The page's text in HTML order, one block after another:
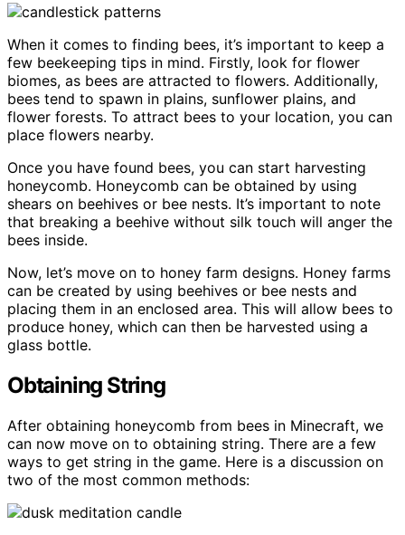
When it comes to finding bees, it’s important to keep a
few beekeeping tips in mind. Firstly, look for flower
biomes, as bees are attracted to flowers. Additionally,
bees tend to spawn in plains, sunflower plains, and
flower forests. To attract bees to your location, you can
place flowers nearby.
Once you have found bees, you can start harvesting
honeycomb. Honeycomb can be obtained by using
shears on beehives or bee nests. It’s important to note
that breaking a beehive without silk touch will anger the
bees inside.
Now, let’s move on to honey farm designs. Honey farms
can be created by using beehives or bee nests and
placing them in an enclosed area. This will allow bees to
produce honey, which can then be harvested using a
glass bottle.
Obtaining String
After obtaining honeycomb from bees in Minecraft, we
can now move on to obtaining string. There are a few
ways to get string in the game. Here is a discussion on
two of the most common methods: